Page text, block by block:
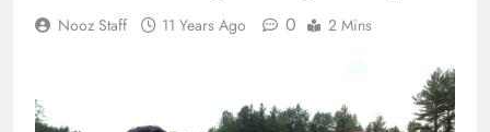
Nooz Staff 11 Years Ago 0 2 Mins